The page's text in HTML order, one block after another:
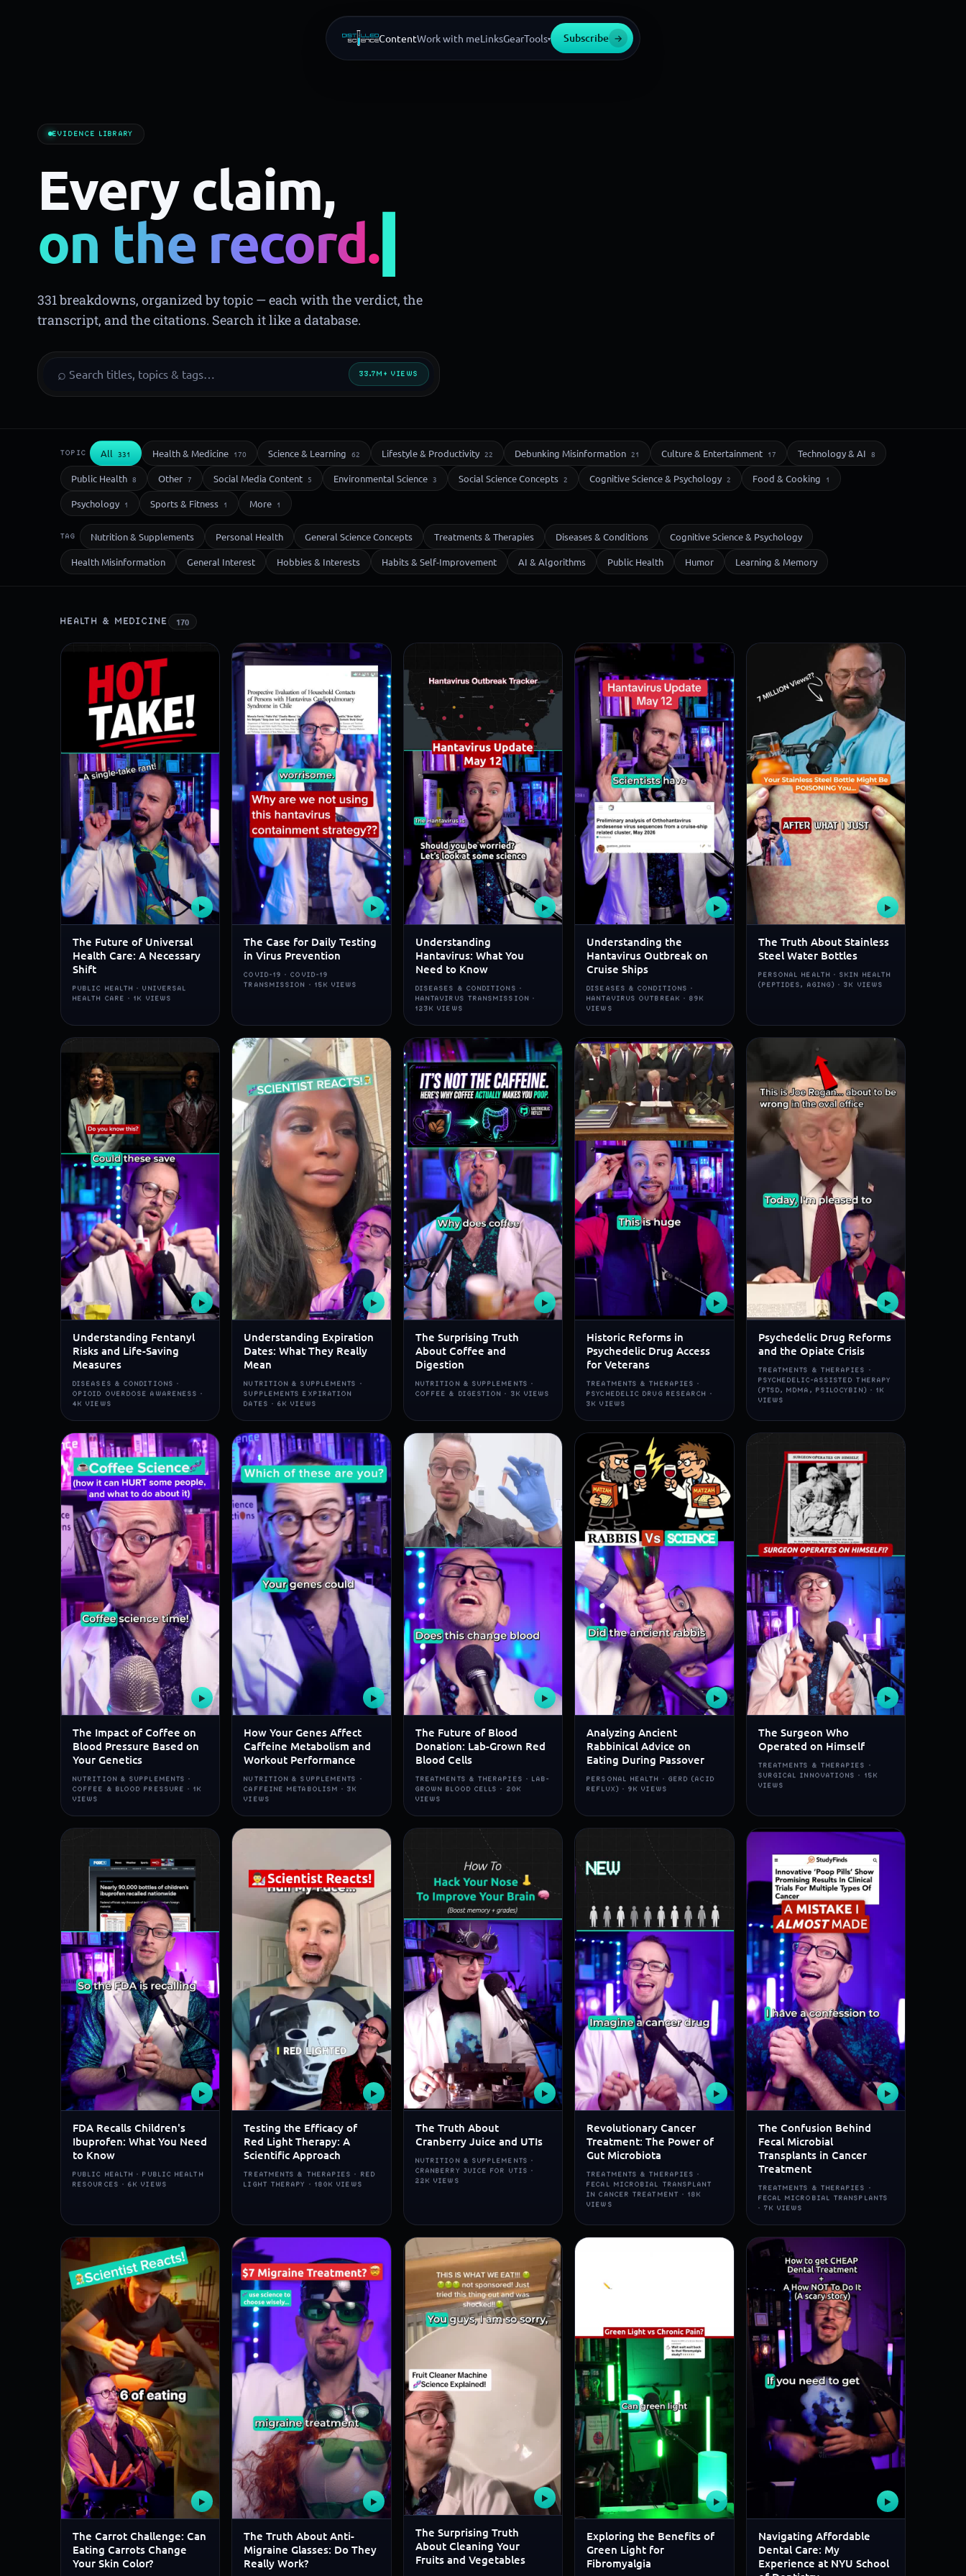
ContentWork with meLinksGearTools▾ Subscribe →
EVIDENCE LIBRARY
Every claim,
on the record.
331 breakdowns, organized by topic — each with the verdict, the
transcript, and the citations. Search it like a database.
⌕ 33.7M+ VIEWS
TOPIC All 331 Health & Medicine 170 Science & Learning 62 Lifestyle & Productivity 22 Debunking Misinformation 21 Culture & Entertainment 17 Technology & AI 8
Public Health 8 Other 7 Social Media Content 5 Environmental Science 3 Social Science Concepts 2 Cognitive Science & Psychology 2 Food & Cooking 1
Psychology 1 Sports & Fitness 1 More 1
TAG Nutrition & Supplements Personal Health General Science Concepts Treatments & Therapies Diseases & Conditions Cognitive Science & Psychology
Health Misinformation General Interest Hobbies & Interests Habits & Self-Improvement AI & Algorithms Public Health Humor Learning & Memory
HEALTH & MEDICINE 170
▶
The Future of Universal
Health Care: A Necessary
Shift
PUBLIC HEALTH · UNIVERSAL
HEALTH CARE · 1K VIEWS
▶
The Case for Daily Testing
in Virus Prevention
COVID-19 · COVID-19
TRANSMISSION · 15K VIEWS
▶
Understanding
Hantavirus: What You
Need to Know
DISEASES & CONDITIONS ·
HANTAVIRUS TRANSMISSION ·
123K VIEWS
▶
Understanding the
Hantavirus Outbreak on
Cruise Ships
DISEASES & CONDITIONS ·
HANTAVIRUS OUTBREAK · 89K
VIEWS
▶
The Truth About Stainless
Steel Water Bottles
PERSONAL HEALTH · SKIN HEALTH
(PEPTIDES, AGING) · 3K VIEWS
▶
Understanding Fentanyl
Risks and Life-Saving
Measures
DISEASES & CONDITIONS ·
OPIOID OVERDOSE AWARENESS ·
4K VIEWS
▶
Understanding Expiration
Dates: What They Really
Mean
NUTRITION & SUPPLEMENTS ·
SUPPLEMENTS EXPIRATION
DATES · 6K VIEWS
▶
The Surprising Truth
About Coffee and
Digestion
NUTRITION & SUPPLEMENTS ·
COFFEE & DIGESTION · 3K VIEWS
▶
Historic Reforms in
Psychedelic Drug Access
for Veterans
TREATMENTS & THERAPIES ·
PSYCHEDELIC DRUG RESEARCH ·
3K VIEWS
▶
Psychedelic Drug Reforms
and the Opiate Crisis
TREATMENTS & THERAPIES ·
PSYCHEDELIC-ASSISTED THERAPY
(PTSD, MDMA, PSILOCYBIN) · 1K
VIEWS
▶
The Impact of Coffee on
Blood Pressure Based on
Your Genetics
NUTRITION & SUPPLEMENTS ·
COFFEE & BLOOD PRESSURE · 1K
VIEWS
▶
How Your Genes Affect
Caffeine Metabolism and
Workout Performance
NUTRITION & SUPPLEMENTS ·
CAFFEINE METABOLISM · 3K
VIEWS
▶
The Future of Blood
Donation: Lab-Grown Red
Blood Cells
TREATMENTS & THERAPIES · LAB-
GROWN BLOOD CELLS · 20K
VIEWS
▶
Analyzing Ancient
Rabbinical Advice on
Eating During Passover
PERSONAL HEALTH · GERD (ACID
REFLUX) · 9K VIEWS
▶
The Surgeon Who
Operated on Himself
TREATMENTS & THERAPIES ·
SURGICAL INNOVATIONS · 15K
VIEWS
▶
FDA Recalls Children's
Ibuprofen: What You Need
to Know
PUBLIC HEALTH · PUBLIC HEALTH
RESOURCES · 6K VIEWS
▶
Testing the Efficacy of
Red Light Therapy: A
Scientific Approach
TREATMENTS & THERAPIES · RED
LIGHT THERAPY · 180K VIEWS
▶
The Truth About
Cranberry Juice and UTIs
NUTRITION & SUPPLEMENTS ·
CRANBERRY JUICE FOR UTIS ·
22K VIEWS
▶
Revolutionary Cancer
Treatment: The Power of
Gut Microbiota
TREATMENTS & THERAPIES ·
FECAL MICROBIAL TRANSPLANT
IN CANCER TREATMENT · 18K
VIEWS
▶
The Confusion Behind
Fecal Microbial
Transplants in Cancer
Treatment
TREATMENTS & THERAPIES ·
FECAL MICROBIAL TRANSPLANTS
· 7K VIEWS
▶
The Carrot Challenge: Can
Eating Carrots Change
Your Skin Color?
▶
The Truth About Anti-
Migraine Glasses: Do They
Really Work?
▶
The Surprising Truth
About Cleaning Your
Fruits and Vegetables
▶
Exploring the Benefits of
Green Light for
Fibromyalgia
▶
Navigating Affordable
Dental Care: My
Experience at NYU School